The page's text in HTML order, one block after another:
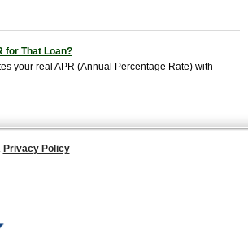
for That Loan?
your real APR (Annual Percentage Rate) with
Privacy Policy